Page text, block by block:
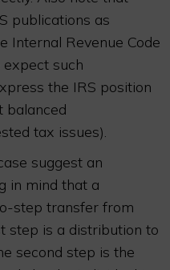
publications as
Internal Revenue Code
such
the IRS position
balanced
tax issues).
suggest an
in mind that a
step transfer from
step is a distribution to
second step is the